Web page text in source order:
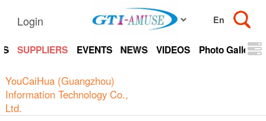
Login
SUPPLIERS EVENTS NEWS VIDEOS Photo Gallery
YouCaiHua (Guangzhou)
Information Technology Co.,
Ltd.